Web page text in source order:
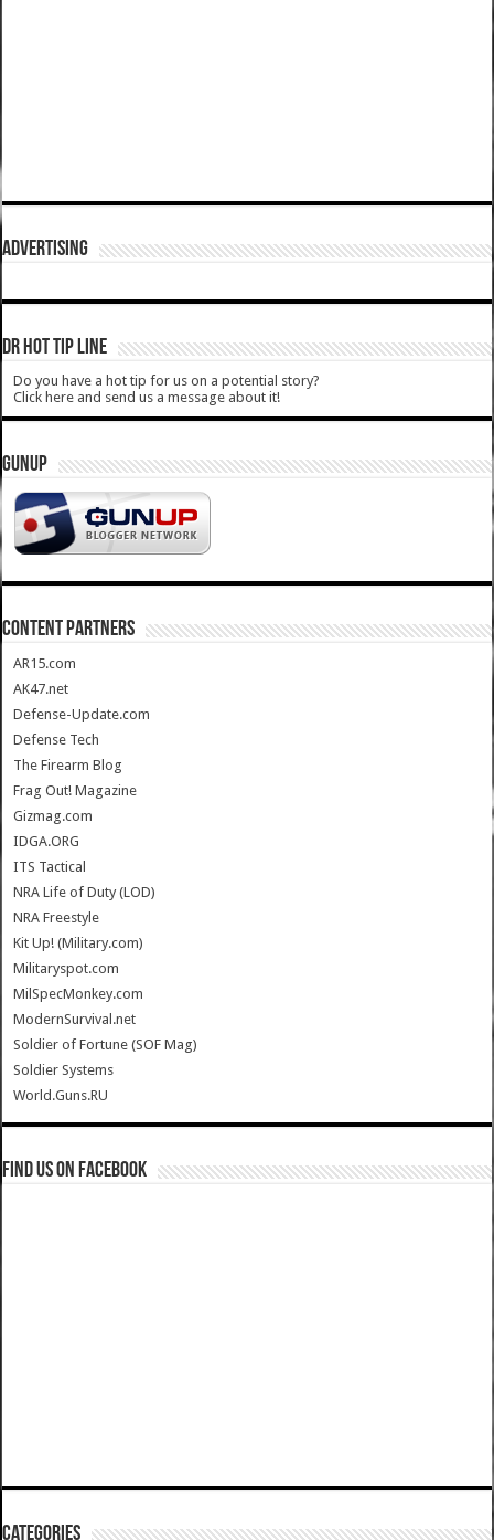
ADVERTISING
DR HOT TIP LINE
Do you have a hot tip for us on a potential story?
Click here and send us a message about it!
GUNUP
CONTENT PARTNERS
AR15.com
AK47.net
Defense-Update.com
Defense Tech
The Firearm Blog
Frag Out! Magazine
Gizmag.com
IDGA.ORG
ITS Tactical
NRA Life of Duty (LOD)
NRA Freestyle
Kit Up! (Military.com)
Militaryspot.com
MilSpecMonkey.com
ModernSurvival.net
Soldier of Fortune (SOF Mag)
Soldier Systems
World.Guns.RU
Find us on Facebook
Categories